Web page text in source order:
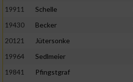
19911
Schelle
19430
Becker
20121
Jütersonke
19964
Sedlmeier
19841
Pfingstgraf